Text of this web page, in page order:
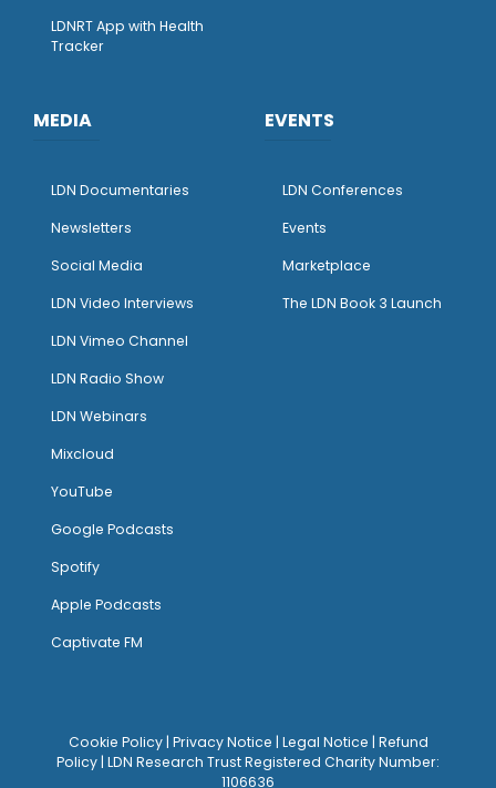
LDNRT App with Health
Tracker
MEDIA
LDN Documentaries
Newsletters
Social Media
LDN Video Interviews
LDN Vimeo Channel
LDN Radio Show
LDN Webinars
Mixcloud
YouTube
Google Podcasts
Spotify
Apple Podcasts
Captivate FM
EVENTS
LDN Conferences
Events
Marketplace
The LDN Book 3 Launch
Cookie Policy| Privacy Notice Legal Notice Refund
Policy | LDN Research Trust Registered Charity Number:
1106636